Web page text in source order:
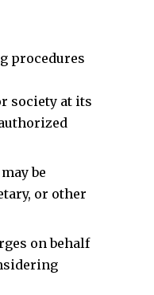
procedures
society at its
be
or other
on behalf
instant updates, news,